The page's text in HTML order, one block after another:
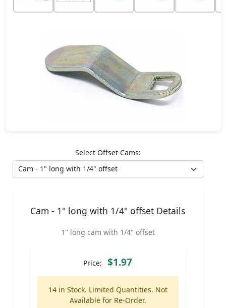
Select Offset Cams:
Cam - 1" long with 1/4" offset Details
1" long cam with 1/4" offset
Price: $1.97
14 in Stock. Limited Quantities. Not
Available for Re-Order.